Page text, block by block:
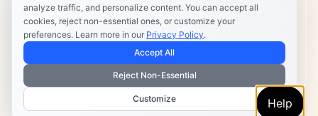
analyze traffic, and personalize content. You can accept all
cookies, reject non-essential ones, or customize your
preferences. Learn more in our Privacy Policy.
Accept All
Reject Non-Essential
Customize Help
Privacy Policy
Terms of Service
Copyright 2026 Postly. All rights reserved. Powered by Postly